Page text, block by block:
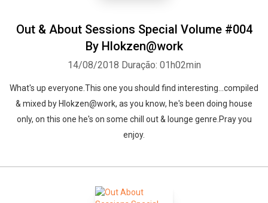
Out & About Sessions Special Volume #004
By Hlokzen@work
14/08/2018 Duração: 01h02min
What's up everyone.This one you should find interesting...compiled
& mixed by Hlokzen@work, as you know, he's been doing house
only, on this one he's on some chill out & lounge genre.Pray you
enjoy.